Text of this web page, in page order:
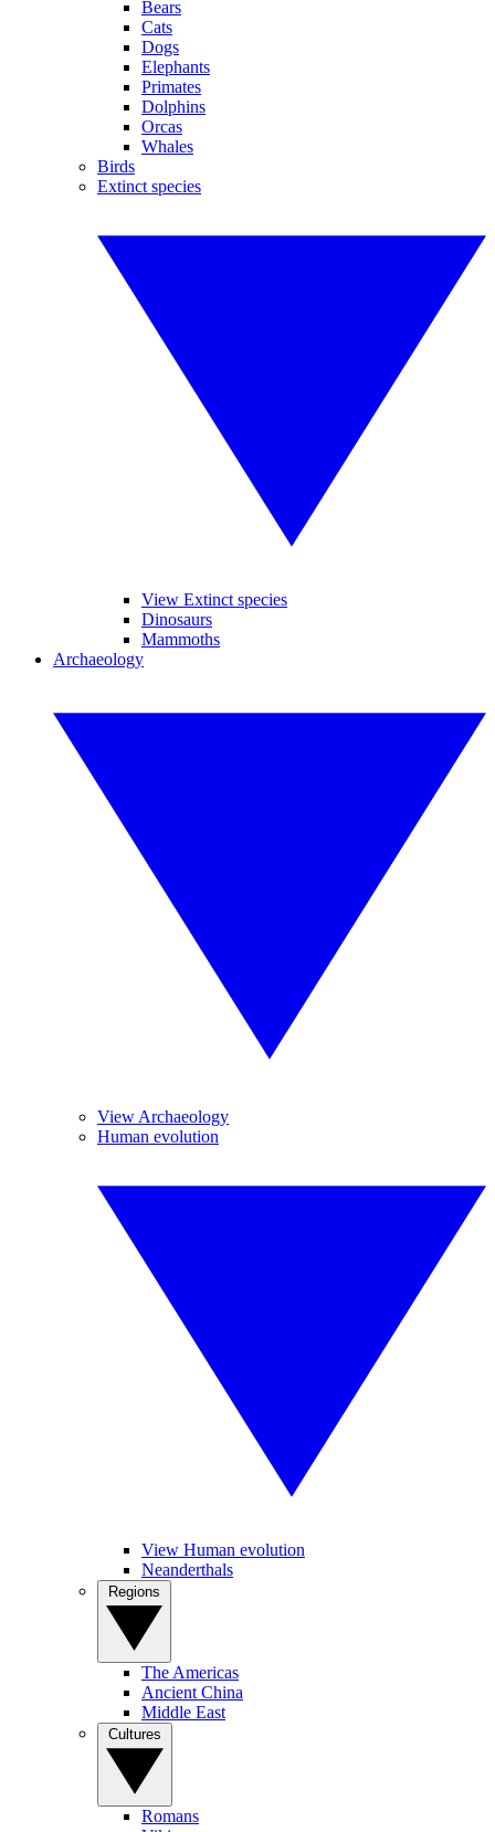
Bears
Cats
Dogs
Elephants
Primates
Dolphins
Orcas
Whales
Birds
Extinct species
View Extinct species
Dinosaurs
Mammoths
Archaeology
View Archaeology
Human evolution
View Human evolution
Neanderthals
The Americas
Ancient China
Middle East
Romans